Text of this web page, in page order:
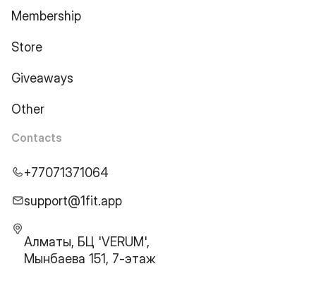
Membership
Store
Giveaways
Other
Contacts
+77071371064
support@1fit.app
Алматы, БЦ 'VERUM',
Мынбаева 151, 7-этаж